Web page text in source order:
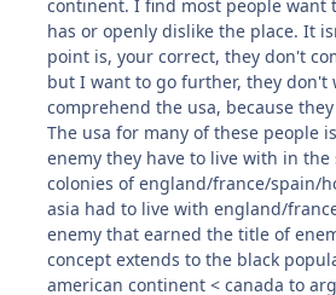
continent. I find most people want
has or openly dislike the place. It
point is, your correct, they don't
but I want to go further, they don't
comprehend the usa, because
The usa for many of these people
enemy they have to live with in the
colonies of england/france/spain/
asia had to live with england/
enemy that earned the title of
concept extends to the black
american continent < canada to